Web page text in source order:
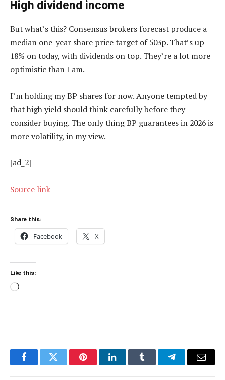
High dividend income
But what’s this? Consensus brokers forecast produce a
median one-year share price target of 503p. That’s up
18% on today, with dividends on top. They’re a lot more
optimistic than I am.
I’m holding my BP shares for now. Anyone tempted by
that high yield should think carefully before they
consider buying. The only thing BP guarantees in 2026 is
more volatility, in my view.
[ad_2]
Source link
Share this:
Facebook X
Like this:
Loading…
FacebookTwitter PinterestLinkedInTumblr TelegramEmail